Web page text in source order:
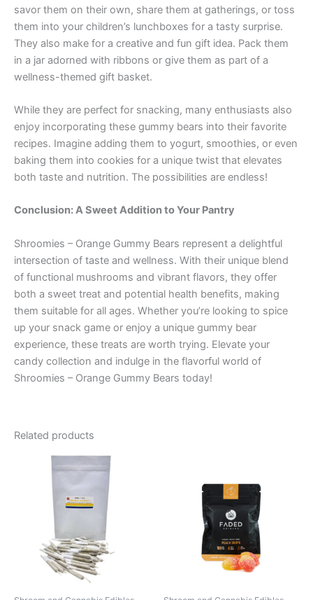
savor them on their own, share them at gatherings, or toss
them into your children’s lunchboxes for a tasty surprise.
They also make for a creative and fun gift idea. Pack them
in a jar adorned with ribbons or give them as part of a
wellness-themed gift basket.
While they are perfect for snacking, many enthusiasts also
enjoy incorporating these gummy bears into their favorite
recipes. Imagine adding them to yogurt, smoothies, or even
baking them into cookies for a unique twist that elevates
both taste and nutrition. The possibilities are endless!
Conclusion: A Sweet Addition to Your Pantry
Shroomies – Orange Gummy Bears represent a delightful
intersection of taste and wellness. With their unique blend
of functional mushrooms and vibrant flavors, they offer
both a sweet treat and potential health benefits, making
them suitable for all ages. Whether you’re looking to spice
up your snack game or enjoy a unique gummy bear
experience, these treats are worth trying. Elevate your
candy collection and indulge in the flavorful world of
Shroomies – Orange Gummy Bears today!
Related products